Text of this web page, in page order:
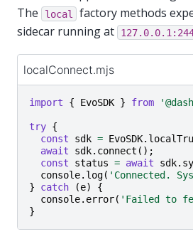
The
local
factory methods
sidecar running at
localConnect.mjs
import { EvoSDK } from
try {
const
sdk = EvoSDK.
await
sdk. connect ();
const
status = await sdk.
console. log( 'Connected.
}
catch (e)
{
console. error( 'Failed to
}